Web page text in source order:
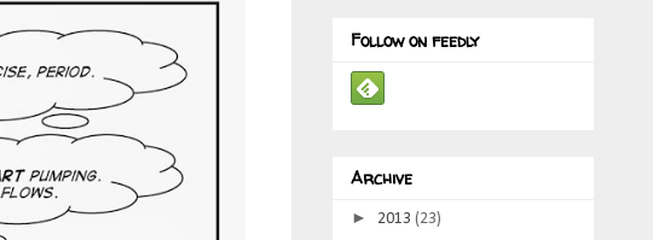
Follow on feedly
Archive
► 2013 (23)